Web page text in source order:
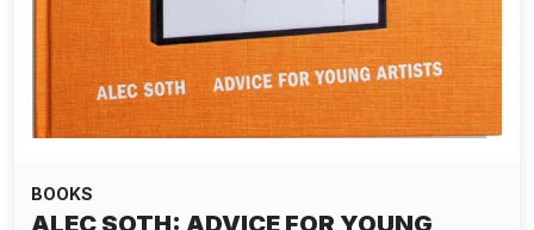
BOOKS
ALEC SOTH: ADVICE FOR YOUNG